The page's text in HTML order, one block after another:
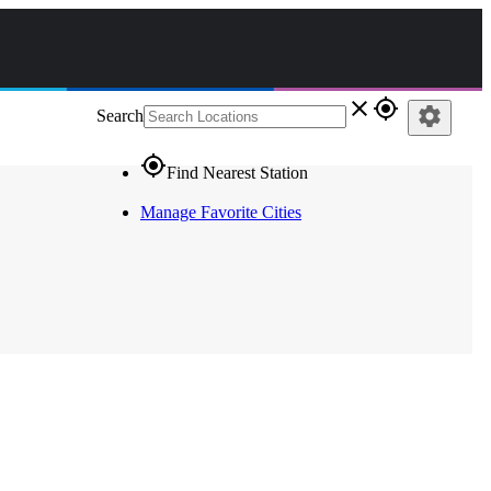
Search close gps_fixed
gps_fixedFind Nearest Station
Manage Favorite Cities
settings